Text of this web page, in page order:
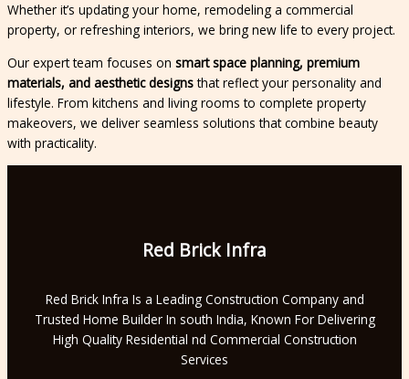
Whether it’s updating your home, remodeling a commercial
property, or refreshing interiors, we bring new life to every project.
Our expert team focuses on smart space planning, premium
materials, and aesthetic designsthat reflect your personality and
lifestyle. From kitchens and living rooms to complete property
makeovers, we deliver seamless solutions that combine beauty
with practicality.
Red Brick Infra
Red Brick Infra Is a Leading Construction Company and
Trusted Home Builder In south India, Known For Delivering
High Quality Residential nd Commercial Construction
Services